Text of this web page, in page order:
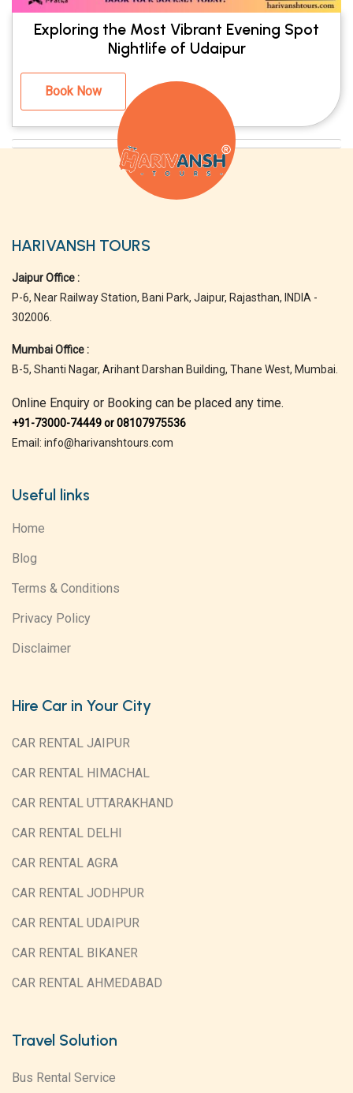
Exploring the Most Vibrant Evening Spot
Nightlife of Udaipur
Book Now
HARIVANSH TOURS
Jaipur Office :
P-6, Near Railway Station, Bani Park, Jaipur, Rajasthan, INDIA -
302006.
Mumbai Office :
B-5, Shanti Nagar, Arihant Darshan Building, Thane West, Mumbai.
Online Enquiry or Booking can be placed any time.
+91-73000-74449 or 08107975536
Email: info@harivanshtours.com
Useful links
Home
Blog
Terms & Conditions
Privacy Policy
Disclaimer
Hire Car in Your City
CAR RENTAL JAIPUR
CAR RENTAL HIMACHAL
CAR RENTAL UTTARAKHAND
CAR RENTAL DELHI
CAR RENTAL AGRA
CAR RENTAL JODHPUR
CAR RENTAL UDAIPUR
CAR RENTAL BIKANER
CAR RENTAL AHMEDABAD
Travel Solution
Bus Rental Service